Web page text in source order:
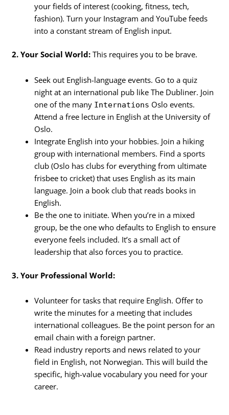
your fields of interest (cooking, fitness, tech,
fashion). Turn your Instagram and YouTube feeds
into a constant stream of English input.
2. Your Social World: This requires you to be brave.
Seek out English-language events. Go to a quiz
night at an international pub like The Dubliner. Join
one of the many Internations Oslo events.
Attend a free lecture in English at the University of
Oslo.
Integrate English into your hobbies. Join a hiking
group with international members. Find a sports
club (Oslo has clubs for everything from ultimate
frisbee to cricket) that uses English as its main
language. Join a book club that reads books in
English.
Be the one to initiate. When you’re in a mixed
group, be the one who defaults to English to ensure
everyone feels included. It’s a small act of
leadership that also forces you to practice.
3. Your Professional World:
Volunteer for tasks that require English. Offer to
write the minutes for a meeting that includes
international colleagues. Be the point person for an
email chain with a foreign partner.
Read industry reports and news related to your
field in English, not Norwegian. This will build the
specific, high-value vocabulary you need for your
career.